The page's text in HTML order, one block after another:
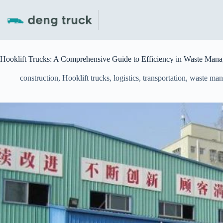
content
Hooklift Trucks: A Comprehensive Guide to Efficiency in Waste
construction, Hooklift trucks, logistics, transportation, waste